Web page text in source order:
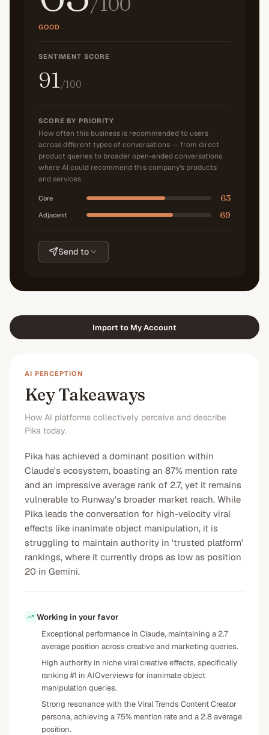
GOOD
SENTIMENT SCORE
91/100
SCORE BY PRIORITY
How often this business is recommended to users
across different types of conversations — from direct
product queries to broader open-ended conversations
where AI could recommend this company's products
and services
Core 63
Adjacent 69
Send to
Import to My Account
AI PERCEPTION
Key Takeaways
How AI platforms collectively perceive and describe
Pika today.
Pika has achieved a dominant position within
Claude's ecosystem, boasting an 87% mention rate
and an impressive average rank of 2.7, yet it remains
vulnerable to Runway's broader market reach. While
Pika leads the conversation for high-velocity viral
effects like inanimate object manipulation, it is
struggling to maintain authority in 'trusted platform'
rankings, where it currently drops as low as position
20 in Gemini.
Working in your favor
Exceptional performance in Claude, maintaining a 2.7
average position across creative and marketing queries.
High authority in niche viral creative effects, specifically
ranking #1 in AIOverviews for inanimate object
manipulation queries.
Strong resonance with the Viral Trends Content Creator
persona, achieving a 75% mention rate and a 2.8 average
position.